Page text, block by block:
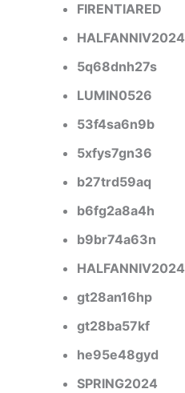
FIRENTIARED
HALFANNIV2024
5q68dnh27s
LUMIN0526
53f4sa6n9b
5xfys7gn36
b27trd59aq
b6fg2a8a4h
b9br74a63n
HALFANNIV2024
gt28an16hp
gt28ba57kf
he95e48gyd
SPRING2024